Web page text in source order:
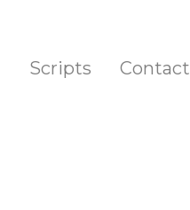
Scripts Contact